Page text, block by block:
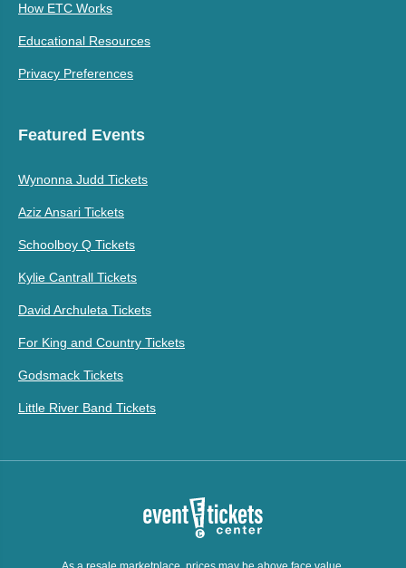
How ETC Works
Educational Resources
Privacy Preferences
Featured Events
Wynonna Judd Tickets
Aziz Ansari Tickets
Schoolboy Q Tickets
Kylie Cantrall Tickets
David Archuleta Tickets
For King and Country Tickets
Godsmack Tickets
Little River Band Tickets